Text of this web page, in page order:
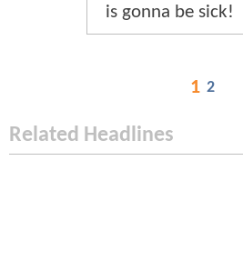
is gonna be sick!
1 2
Related Headlines